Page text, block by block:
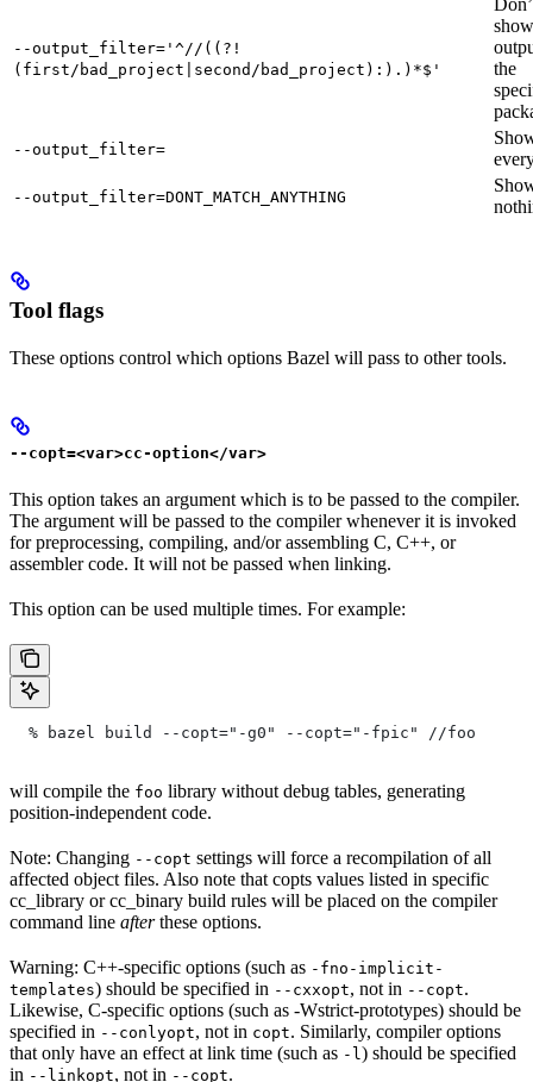
--output_filter='^//((?!
(first/bad_project|second/bad_project):).)*$'
show
the
--output_filter=
--output_filter=DONT_MATCH_ANYTHING
Tool flags
These options control which options Bazel will pass to other tools.
--copt=<var>cc-option</var>
This option takes an argument which is to be passed to the compiler.
The argument will be passed to the compiler whenever it is invoked
for preprocessing, compiling, and/or assembling C, C++, or
assembler code. It will not be passed when linking.
This option can be used multiple times. For example:
  % bazel build --copt="-g0" --copt="-fpic"
//foo
will compile the foo library without debug tables, generating
position-independent code.
Note: Changing --copt settings will force a recompilation of all
affected object files. Also note that copts values listed in specific
cc_library or cc_binary build rules will be placed on the compiler
command line afterthese options.
Warning: C++-specific options (such as -fno-implicit-
templates) should be specified in --cxxopt, not in --copt.
Likewise, C-specific options (such as -Wstrict-prototypes) should be
specified in --conlyopt, not in copt. Similarly, compiler options
that only have an effect at link time (such as -l ) should be specified
in --linkopt, not in --copt.